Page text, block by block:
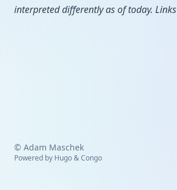
interpreted differently as of today.
© Adam Maschek
Powered by Hugo&Congo